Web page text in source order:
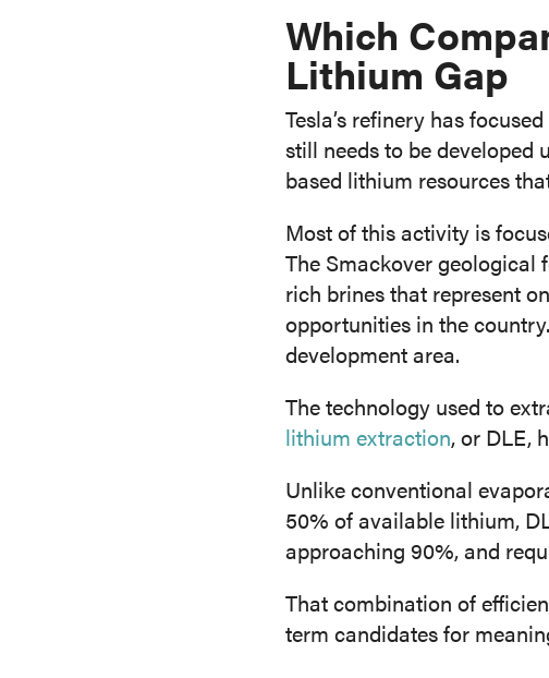
Which
Lithium Gap
Tesla’s refinery has
still needs to be developed
based lithium resources
Most of this activity is
The Smackover geological
rich brines that represent
opportunities in the
development area.
The technology used to
lithium extraction, or DLE,
Unlike conventional
50% of available lithium,
approaching 90%, and
That combination of
term candidates for